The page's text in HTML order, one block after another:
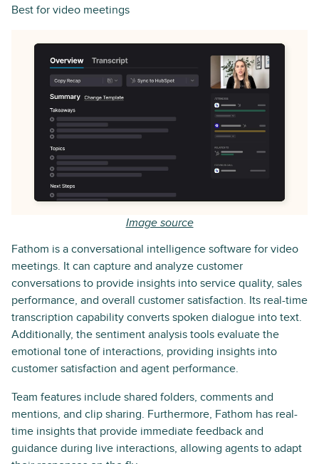
Best for video meetings
Image source
Fathom is a conversational intelligence software for video
meetings. It can capture and analyze customer
conversations to provide insights into service quality, sales
performance, and overall customer satisfaction. Its real-time
transcription capability converts spoken dialogue into text.
Additionally, the sentiment analysis tools evaluate the
emotional tone of interactions, providing insights into
customer satisfaction and agent performance.
Team features include shared folders, comments and
mentions, and clip sharing. Furthermore, Fathom has real-
time insights that provide immediate feedback and
guidance during live interactions, allowing agents to adapt